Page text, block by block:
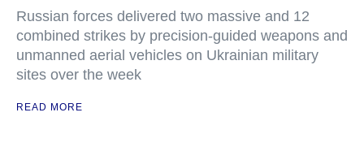
Russian forces delivered two massive and 12
combined strikes by precision-guided weapons and
unmanned aerial vehicles on Ukrainian military
sites over the week
READ MORE